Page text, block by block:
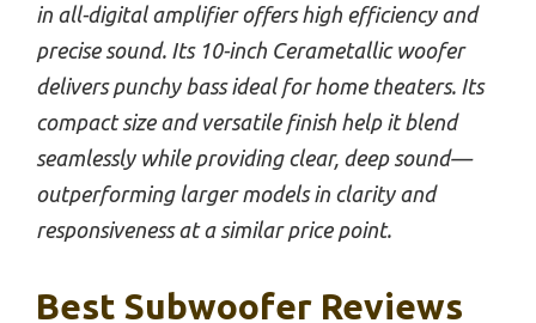
in all-digital amplifier offers high efficiency and
precise sound. Its 10-inch Cerametallic woofer
delivers punchy bass ideal for home theaters. Its
compact size and versatile finish help it blend
seamlessly while providing clear, deep sound—
outperforming larger models in clarity and
responsiveness at a similar price point.
Best Subwoofer Reviews